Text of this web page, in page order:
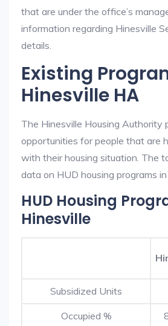
that are under the office’s
information regarding Hinesville
details.
Existing
Hinesville HA
The Hinesville Housing Authority
opportunities for people that are
with their housing situation. The
data on HUD housing programs
HUD Housing
Hinesville
Subsidized Units
Occupied %